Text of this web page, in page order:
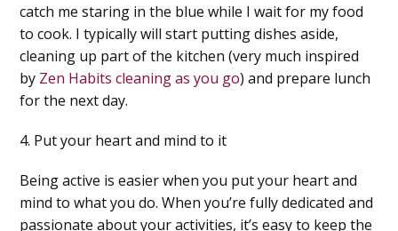
catch me staring in the blue while I wait for my food
to cook. I typically will start putting dishes aside,
cleaning up part of the kitchen (very much inspired
by Zen Habits cleaning as you go) and prepare lunch
for the next day.
4. Put your heart and mind to it
Being active is easier when you put your heart and
mind to what you do. When you’re fully dedicated and
passionate about your activities, it’s easy to keep the